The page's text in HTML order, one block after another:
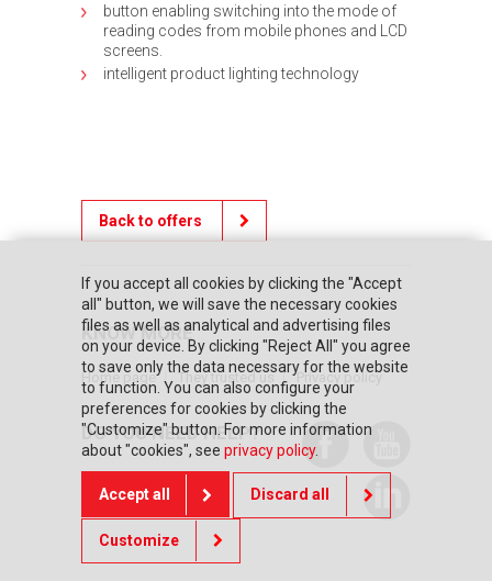
button enabling switching into the mode of
reading codes from mobile phones and LCD
screens.
intelligent product lighting technology
Back to offers
KNOW MORE
Home page They trusted us Privacy policy
DO YOU NEED HELP?
If you accept all cookies by clicking the "Accept
all" button, we will save the necessary cookies
files as well as analytical and advertising files
on your device. By clicking "Reject All" you agree
to save only the data necessary for the website
to function. You can also configure your
preferences for cookies by clicking the
"Customize" button. For more information
about "cookies", see privacy policy.
Accept all Discard all
Customize